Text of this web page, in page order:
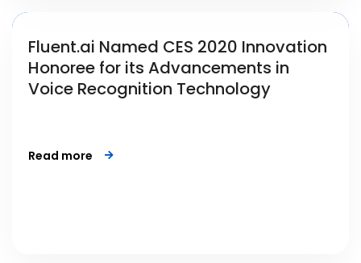
Fluent.ai Named CES 2020 Innovation
Honoree for its Advancements in
Voice Recognition Technology
Read more